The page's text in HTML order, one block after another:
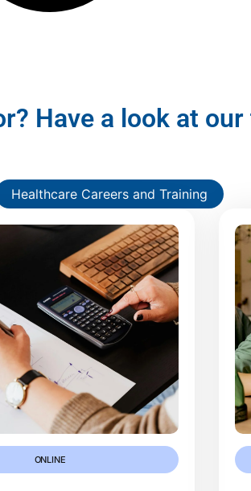
Have a look at
Healthcare Careers and Training
ONLINE